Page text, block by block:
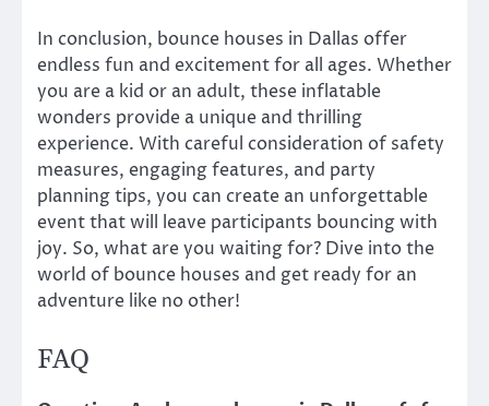
In conclusion, bounce houses in Dallas offer
endless fun and excitement for all ages. Whether
you are a kid or an adult, these inflatable
wonders provide a unique and thrilling
experience. With careful consideration of safety
measures, engaging features, and party
planning tips, you can create an unforgettable
event that will leave participants bouncing with
joy. So, what are you waiting for? Dive into the
world of bounce houses and get ready for an
adventure like no other!
FAQ